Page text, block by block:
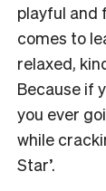
playful and
comes to
relaxed,
Because if
you ever
while
Star’.